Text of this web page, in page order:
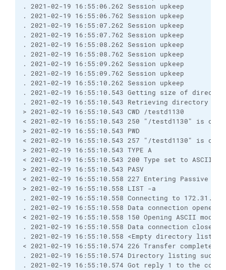
. 2021-02-19 16:55:06.262 Session upkeep
. 2021-02-19 16:55:06.762 Session upkeep
. 2021-02-19 16:55:07.262 Session upkeep
. 2021-02-19 16:55:07.762 Session upkeep
. 2021-02-19 16:55:08.262 Session upkeep
. 2021-02-19 16:55:08.762 Session upkeep
. 2021-02-19 16:55:09.262 Session upkeep
. 2021-02-19 16:55:09.762 Session upkeep
. 2021-02-19 16:55:10.262 Session upkeep
. 2021-02-19 16:55:10.543 Getting size of
. 2021-02-19 16:55:10.543 Retrieving directory
> 2021-02-19 16:55:10.543 CWD /testd1130
< 2021-02-19 16:55:10.543 250 "/testd1130" is
> 2021-02-19 16:55:10.543 PWD
< 2021-02-19 16:55:10.543 257 "/testd1130" is
> 2021-02-19 16:55:10.543 TYPE A
< 2021-02-19 16:55:10.543 200 Type set to ASCII
> 2021-02-19 16:55:10.543 PASV
< 2021-02-19 16:55:10.558 227 Entering Passive
> 2021-02-19 16:55:10.558 LIST -a
. 2021-02-19 16:55:10.558 Connecting to
. 2021-02-19 16:55:10.558 Data connection opened
< 2021-02-19 16:55:10.558 150 Opening ASCII
. 2021-02-19 16:55:10.558 Data connection closed
. 2021-02-19 16:55:10.558 <Empty directory
< 2021-02-19 16:55:10.574 226 Transfer complete.
. 2021-02-19 16:55:10.574 Directory listing
. 2021-02-19 16:55:10.574 Got reply 1 to the